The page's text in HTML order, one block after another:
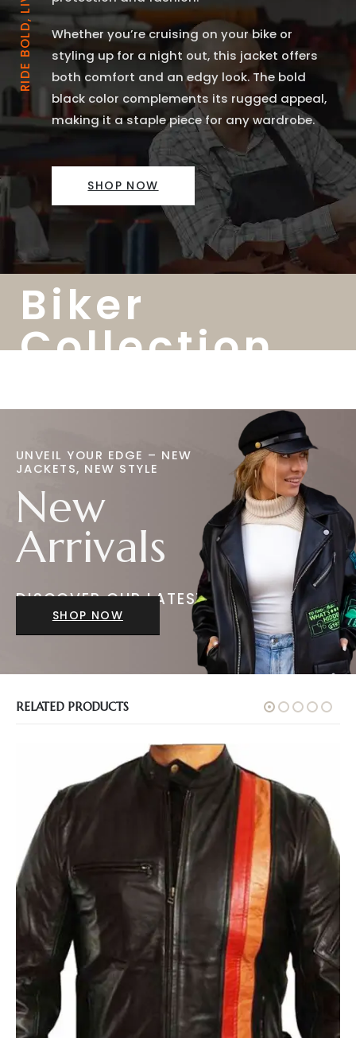
Whether you’re cruising on your bike or
styling up for a night out, this jacket offers
both comfort and an edgy look. The bold
black color complements its rugged appeal,
making it a staple piece for any wardrobe.
SHOP NOW
Biker
Collection
UNVEIL YOUR EDGE – NEW
JACKETS, NEW STYLE
New
Arrivals
DISCOVER OUR LATEST
JACKETS
SHOP NOW
RELATED PRODUCTS